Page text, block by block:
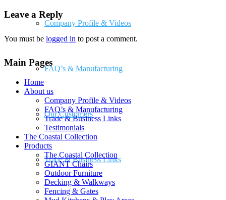
Company Profile & Videos
FAQ’s & Manufacturing
Our Customers
Trade & Business Links
Leave a Reply
You must be logged in to post a comment.
Main Pages
Home
About us
Company Profile & Videos
FAQ’s & Manufacturing
Trade & Business Links
Testimonials
The Coastal Collection
Products
The Coastal Collection
GIANT Chairs
Outdoor Furniture
Decking & Walkways
Fencing & Gates